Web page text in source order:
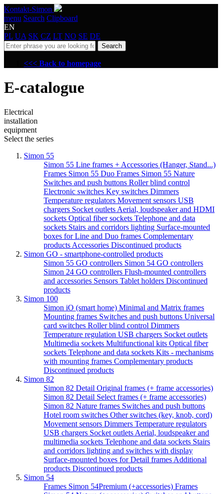
Kontakt-Simon
menu Search Clipboard
EN
PL UA SK CZ LT NO SE DE
Search
<<< Back to homepage
E-catalogue
Electrical
installation
equipment
Select the series
Simon 55
Simon 55 Line frames + Accessories (Hanger, Stand...)
Frames Simon 55 Duo Frames Simon 55 Nature
Switches and push buttons Roller blind control
Electronic switches Key switches Dimmers
Temperature regulators Movement sensors USB
chargers Socket outlets Aerial, loudspeaker and HDMI
sockets Optical fiber sockets Telephone and data
sockets Stairs and corridors lighting Surface-mounted
boxes for Line and Duo frames Complementary
products Accessories Discontinued products
Simon GO - smartphone-controlled products
Simon 55 GO controllers Simon 54 GO controllers
Simon 24 GO controllers Flush-mounted controllers
and accessories Sensors Tablet holders Discontinued
products
Simon 100
Simon iO (smart home) Minimal and Matrix frames
Mounting frames Switches and push buttons Universal
card switches Roller blind control Dimmers
Temperature regulation USB chargers Socket outlets
Multimedia sockets Multifunctional kits Optical fiber
sockets Telephone and data sockets Kits - mechanisms
with mounting frames Complementary products
Discontinued products
Simon 82
Simon 82 Detail Original frames (+ frame accessories)
Simon 82 Detail Select frames (+ frame accessories)
Simon 82 Nature frames Switches and push buttons
Hotel room switches Other switches (key, knob, cord)
Movement sensors Dimmers Temperature regulators
USB chargers Socket outlets Aerial, loudspeaker and
multimedia sockets Telephone and data sockets Stairs
and corridors lighting and switches with display
Surface-mounted boxes for Detail frames Additional
products Discontinued products
Simon 54
Frames Simon 54Premium (+accessories) Frames